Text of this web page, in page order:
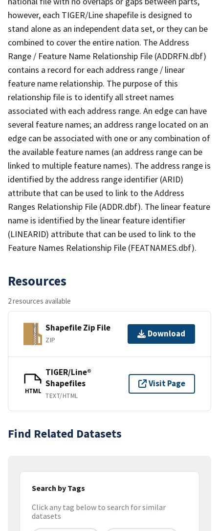
however, each TIGER/Line shapefile is designed to
stand alone as an independent data set, or they can be
combined to cover the entire nation. The Address
Range / Feature Name Relationship File (ADDRFN.dbf)
contains a record for each address range / linear
feature name relationship. The purpose of this
relationship file is to identify all street names
associated with each address range. An edge can have
several feature names; an address range located on an
edge can be associated with one or any combination of
the available feature names (an address range can be
linked to multiple feature names). The address range is
identified by the address range identifier (ARID)
attribute that can be used to link to the Address
Ranges Relationship File (ADDR.dbf). The linear feature
name is identified by the linear feature identifier
(LINEARID) attribute that can be used to link to the
Feature Names Relationship File (FEATNAMES.dbf).
Resources
2 resources available
Shapefile Zip File
ZIP
Download
HTML
TIGER/Line®
Shapefiles
TEXT/HTML
Visit Page
Find Related Datasets
Search by Tags
Click any tag below to search for similar
datasets